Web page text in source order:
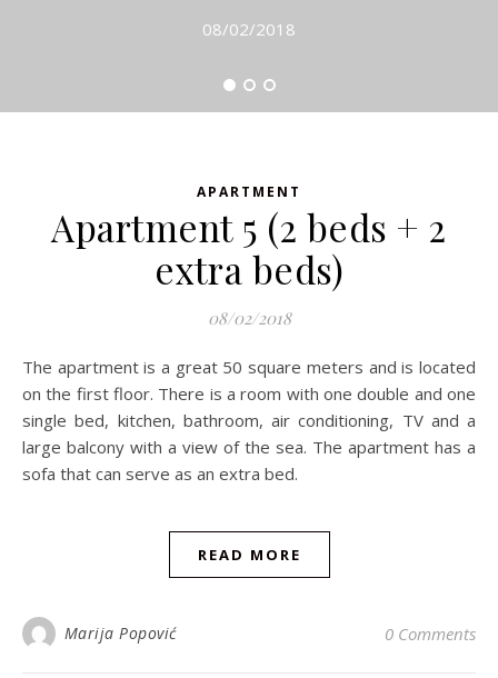
08/02/2018
APARTMENT
Apartment 5 (2 beds + 2
extra beds)
08/02/2018
The apartment is a great 50 square meters and is located
on the first floor. There is a room with one double and one
single bed, kitchen, bathroom, air conditioning, TV and a
large balcony with a view of the sea. The apartment has a
sofa that can serve as an extra bed.
READ MORE
Marija Popović 0 Comments